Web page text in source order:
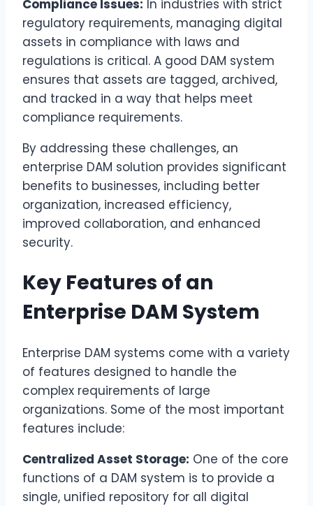
Compliance Issues: In industries with strict
regulatory requirements, managing digital
assets in compliance with laws and
regulations is critical. A good DAM system
ensures that assets are tagged, archived,
and tracked in a way that helps meet
compliance requirements.
By addressing these challenges, an
enterprise DAM solution provides significant
benefits to businesses, including better
organization, increased efficiency,
improved collaboration, and enhanced
security.
Key Features of an
Enterprise DAM System
Enterprise DAM systems come with a variety
of features designed to handle the
complex requirements of large
organizations. Some of the most important
features include:
Centralized Asset Storage: One of the core
functions of a DAM system is to provide a
single, unified repository for all digital